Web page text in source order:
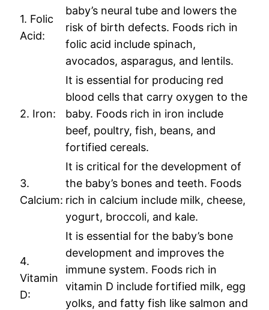
1. Folic
Acid:
baby’s neural tube and lowers the
risk of birth defects. Foods rich in
folic acid include spinach,
avocados, asparagus, and lentils.
2. Iron:
It is essential for producing red
blood cells that carry oxygen to the
baby. Foods rich in iron include
beef, poultry, fish, beans, and
fortified cereals.
3.
Calcium:
It is critical for the development of
the baby’s bones and teeth. Foods
rich in calcium include milk, cheese,
yogurt, broccoli, and kale.
4.
Vitamin
D:
It is essential for the baby’s bone
development and improves the
immune system. Foods rich in
vitamin D include fortified milk, egg
yolks, and fatty fish like salmon and